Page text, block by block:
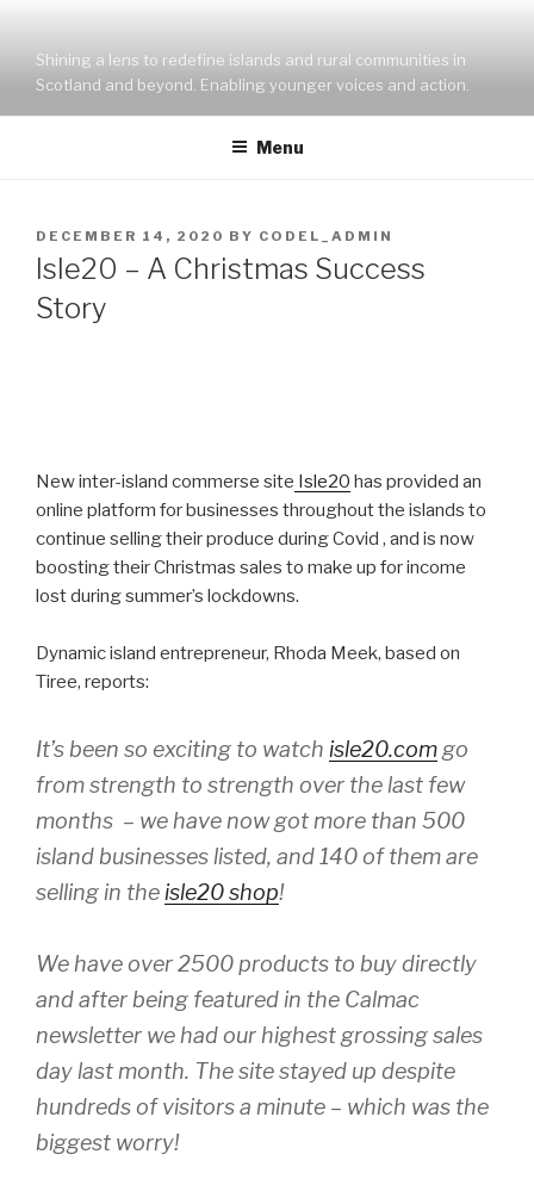
contentShining a lens to redefine islands and rural communities in
Scotland and beyond. Enabling younger voices and action.
Menu
POSTED
ON
DECEMBER 14, 2020 BY CODEL_ADMIN
Isle20 – A Christmas Success
Story
New inter-island commerse site Isle20 has provided an
online platform for businesses throughout the islands to
continue selling their produce during Covid , and is now
boosting their Christmas sales to make up for income
lost during summer’s lockdowns.
Dynamic island entrepreneur, Rhoda Meek, based on
Tiree, reports:
It’s been so exciting to watch isle20.comgo
from strength to strength over the last few
months – we have now got more than 500
island businesses listed, and 140 of them are
selling in theisle20 shop!
We have over 2500 products to buy directly
and after being featured in the Calmac
newsletter we had our highest grossing sales
day last month. The site stayed up despite
hundreds of visitors a minute – which was the
biggest worry!